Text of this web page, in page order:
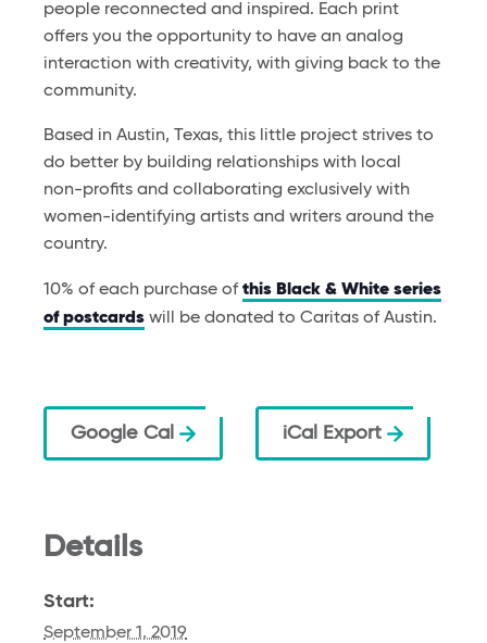
people reconnected and inspired. Each print
offers you the opportunity to have an analog
interaction with creativity, with giving back to the
community.
Based in Austin, Texas, this little project strives to
do better by building relationships with local
non-profits and collaborating exclusively with
women-identifying artists and writers around the
country.
10% of each purchase ofthis Black & White series
of postcards will be donated to Caritas of Austin.
Google Cal iCal Export
Details
Start:
September 1, 2019